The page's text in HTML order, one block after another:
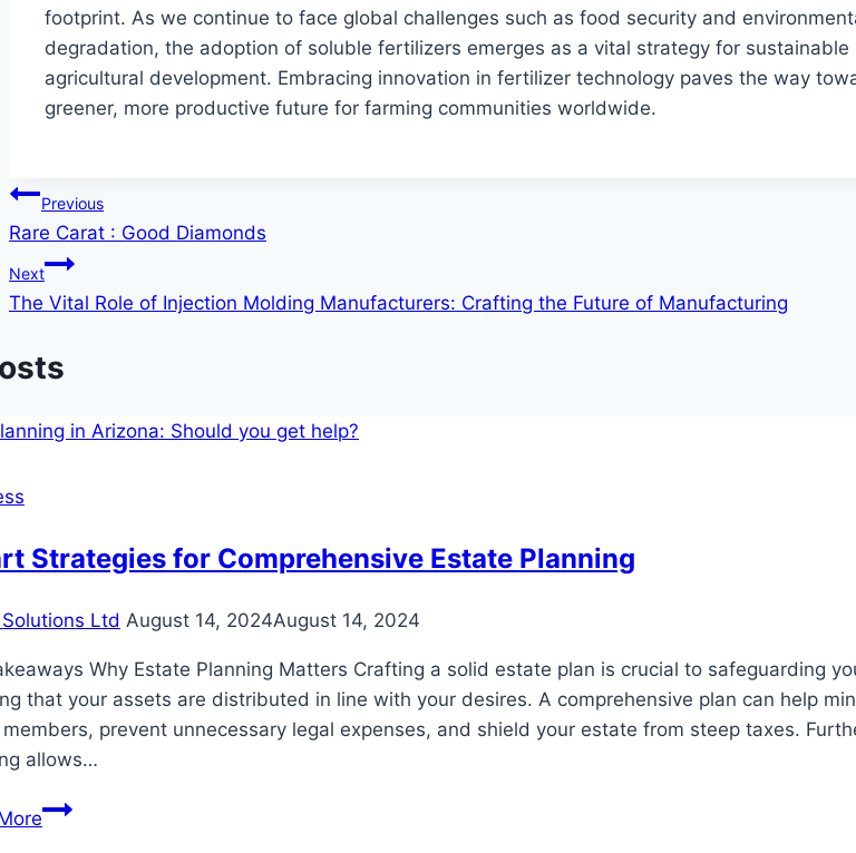
footprint. As we continue to face global challenges such as food security and
degradation, the adoption of soluble fertilizers emerges as a vital strategy for sustainable
agricultural development. Embracing innovation in fertilizer technology paves the way
greener, more productive future for farming communities worldwide.
Post
navigation
Previous
Rare Carat : Good Diamonds
Next
The Vital Role of Injection Molding Manufacturers: Crafting the Future of Manufacturing
Strategies for Comprehensive Estate Planning
Ltd August 14, 2024August 14, 2024
Why Estate Planning Matters Crafting a solid estate plan is crucial to safeguarding
that your assets are distributed in line with your desires. A comprehensive plan can help
prevent unnecessary legal expenses, and shield your estate from steep taxes.
allows…
Smart